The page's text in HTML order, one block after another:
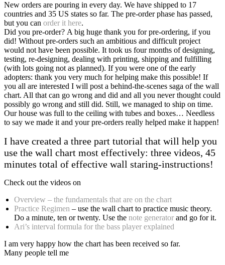
New orders are pouring in every day. We have shipped to 17
countries and 35 US states so far. The pre-order phase has passed,
but you can order it here.
Did you pre-order? A big huge thank you for pre-ordering, if you
did! Without pre-orders such an ambitious and difficult project
would not have been possible. It took us four months of designing,
testing, re-designing, dealing with printing, shipping and fulfilling
(with lots going not as planned). If you were one of the early
adopters: thank you very much for helping make this possible! If
you all are interested I will post a behind-the-scenes saga of the wall
chart. All that can go wrong and did and all you never thought could
possibly go wrong and still did. Still, we managed to ship on time.
Our house was full to the ceiling with tubes and boxes… Needless
to say we made it and your pre-orders really helped make it happen!
I have created a three part tutorial that will help you
use the wall chart most effectively: three videos, 45
minutes total of effective wall staring-instructions!
Check out the videos on
Overview – the fundamentals that are on the chart
Practice Regimen – use the wall chart to practice music theory.
Do a minute, ten or twenty. Use the note generator and go for it.
Ari’s interval formula for the bass player explained
I am very happy how the chart has been received so far.
Many people tell me